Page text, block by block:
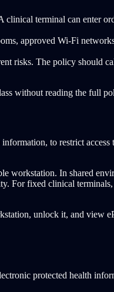
clinical terminal can enter
approved Wi-Fi
risks. The policy should
without reading the full
to restrict
workstation. In shared
For fixed clinical
unlock it, and view
protected health